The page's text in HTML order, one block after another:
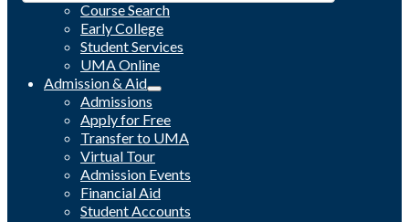
Course Search
Early College
Student Services
UMA Online
Admission & Aid
Admissions
Apply for Free
Transfer to UMA
Virtual Tour
Admission Events
Financial Aid
Student Accounts